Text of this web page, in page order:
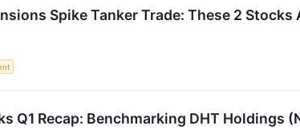
Spike Tanker Trade: These 2 Stocks
Q1 Recap: Benchmarking DHT Holdings